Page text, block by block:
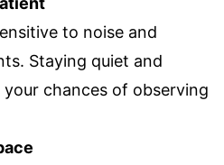
to noise and
Staying quiet and
chances of observing